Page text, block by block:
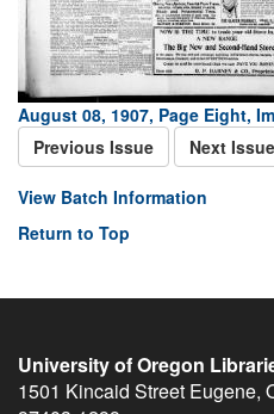
August 08, 1907, Page Eight,
Previous Issue
Next Issue
View Batch Information
Return to Top
University of Oregon
1501 Kincaid Street Eugene,